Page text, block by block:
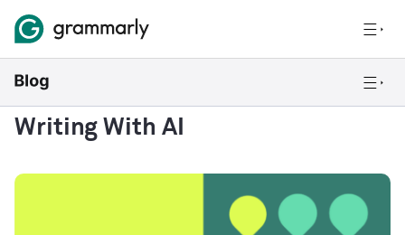
Writing With AI